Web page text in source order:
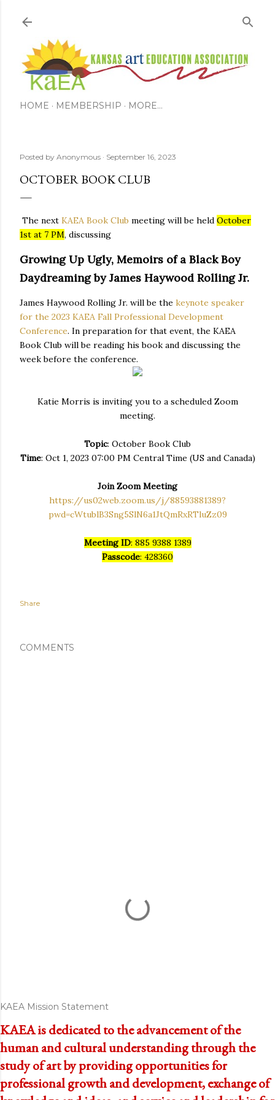
HOME MEMBERSHIP MORE…
Posted by Anonymous September 16, 2023
OCTOBER BOOK CLUB
The next KAEA Book Club meeting will be held October
1st at 7 PM, discussing
Growing Up Ugly, Memoirs of a Black Boy
Daydreaming by James Haywood Rolling Jr.
James Haywood Rolling Jr. will be the keynote speaker
for the 2023 KAEA Fall Professional Development
Conference. In preparation for that event, the KAEA
Book Club will be reading his book and discussing the
week before the conference.
Katie Morris is inviting you to a scheduled Zoom
meeting.
Topic: October Book Club
Time: Oct 1, 2023 07:00 PM Central Time (US and Canada)
Join Zoom Meeting
https://us02web.zoom.us/j/88593881389?
pwd=cWtublB3Sng5SlN6a1JtQmRxRTluZz09
Meeting ID: 885 9388 1389
Passcode: 428360
Share
COMMENTS
KAEA Mission Statement
KAEA is dedicated to the advancement of the
human and cultural understanding through the
study of art by providing opportunities for
professional growth and development, exchange of